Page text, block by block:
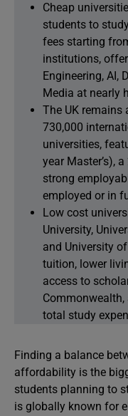
Cheap
students to
fees starting
institutions,
Engineering, AI,
Media at nearly
The UK remains
730,000
universities,
year Master’s),
strong
employed or in
Low cost
University,
and University
tuition, lower
access to
Commonwealth,
total study
Finding a balance
affordability is the
students planning to
is globally known for